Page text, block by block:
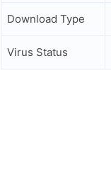
Download Type
Virus Status